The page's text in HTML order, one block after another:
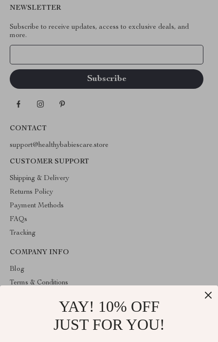
NEWSLETTER
Subscribe to receive updates, access to exclusive deals, and
more.
CONTACT
support@healthybabiescare.store
CUSTOMER SUPPORT
Shipping & Delivery
Returns Policy
Payment Methods
FAQs
Tracking
COMPANY INFO
Blog
Terms & Conditions
YAY! 10% OFF
JUST FOR YOU!